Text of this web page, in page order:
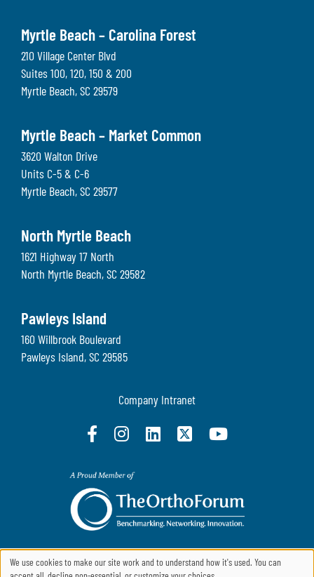
Myrtle Beach – Carolina Forest
210 Village Center Blvd
Suites 100, 120, 150 & 200
Myrtle Beach, SC 29579
Myrtle Beach – Market Common
3620 Walton Drive
Units C-5 & C-6
Myrtle Beach, SC 29577
North Myrtle Beach
1621 Highway 17 North
North Myrtle Beach, SC 29582
Pawleys Island
160 Willbrook Boulevard
Pawleys Island, SC 29585
Company Intranet
We use cookies to make our site work and to understand how it's used. You can